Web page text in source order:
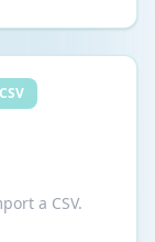
a CSV.